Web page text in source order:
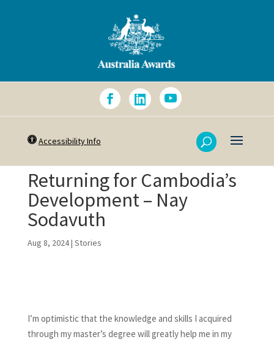
Accessibility Info
Returning for Cambodia’s
Development – Nay
Sodavuth
Aug 8, 2024| Stories
I’m optimistic that the knowledge and skills I acquired
through my master’s degree will greatly help me in my